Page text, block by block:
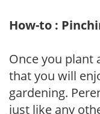
How-to :
Once you plant
that you will
gardening.
just like any